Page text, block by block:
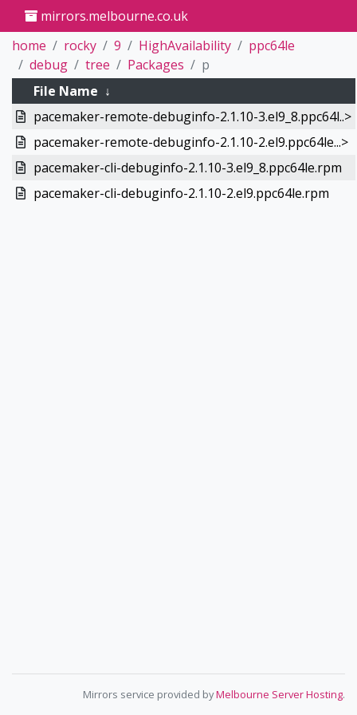
mirrors.melbourne.co.uk
home
rocky 9 HighAvailability
ppc64le
debug
tree Packages
p
File Name ↓
pacemaker-remote-debuginfo-2.1.10-3.el9_8.ppc64l..>
pacemaker-remote-debuginfo-2.1.10-2.el9.ppc64le...>
pacemaker-cli-debuginfo-2.1.10-3.el9_8.ppc64le.rpm
pacemaker-cli-debuginfo-2.1.10-2.el9.ppc64le.rpm
Mirrors service provided byMelbourne Server Hosting.